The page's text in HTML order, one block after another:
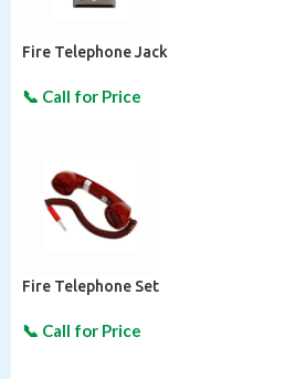
Fire Telephone Jack
Fire Telephone Set